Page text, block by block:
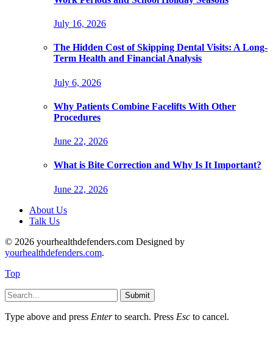
July 16, 2026
The Hidden Cost of Skipping Dental Visits: A Long-
Term Health and Financial Analysis
July 6, 2026
Why Patients Combine Facelifts With Other
Procedures
June 22, 2026
What is Bite Correction and Why Is It Important?
June 22, 2026
About Us
Talk Us
© 2026 yourhealthdefenders.com Designed by
yourhealthdefenders.com.
Top
Submit
Type above and press Enterto search. Press Esc to cancel.